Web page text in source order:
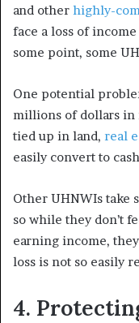
and other highly-
face a loss of
some point, some
One potential
millions of dollars in
tied up in land, real
easily convert to
Other UHNWIs take
so while they don’t
earning income,
loss is not so easily
4.